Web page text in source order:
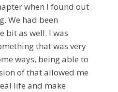
when I found out
We had been
bit as well. I was
that was very
ways, being able to
of that allowed me
life and make